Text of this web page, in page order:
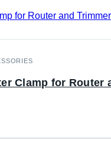
Clamp for Router